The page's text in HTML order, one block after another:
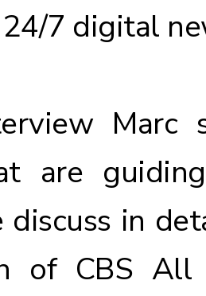
7 digital
Marc
are
discuss in
of CBS All